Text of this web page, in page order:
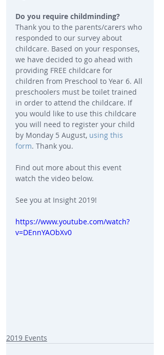
Do you require childminding?
Thank you to the parents/carers who
responded to our survey about
childcare. Based on your responses,
we have decided to go ahead with
providing FREE childcare for
children from Preschool to Year 6. All
preschoolers must be toilet trained
in order to attend the childcare. If
you would like to use this childcare
you will need to register your child
by Monday 5 August, using this
form. Thank you.
Find out more about this event
watch the video below.
See you at Insight 2019!
https://www.youtube.com/watch?
v=DEnnYAObXv0
2019 Events